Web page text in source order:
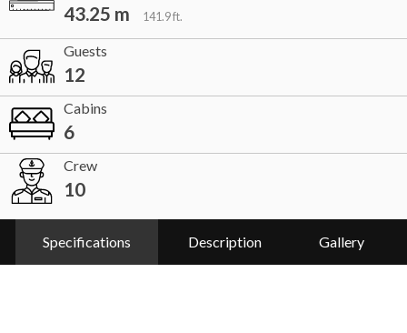
43.25 m 141.9 ft.
Guests
12
Cabins
6
Crew
10
Specifications Description Gallery